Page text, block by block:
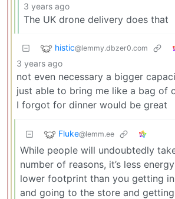
3 years ago
The UK drone delivery does that
histic@lemmy.dbzer0.com
3 years ago
not even necessary a bigger
just able to bring me like a bag of
I forgot for dinner would be great
Fluke@lemm.ee
While people will undoubtedly
number of reasons, it’s less
lower footprint than you getting
and going to the store and